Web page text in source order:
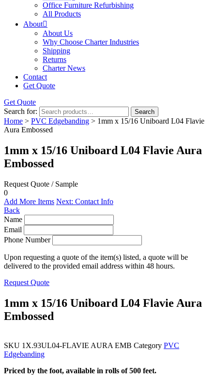
Office Furniture Refurbishing
All Products
About
About Us
Why Choose Charter Industries
Shipping
Returns
Charter News
Contact
Get Quote
Get Quote
Search for:
Search
Home > PVC Edgebanding > 1mm x 15/16 Uniboard L04 Flavie
Aura Embossed
1mm x 15/16 Uniboard L04 Flavie Aura
Embossed
Request Quote / Sample
0
Add More Items Next: Contact Info
Back
Name
Email
Phone Number
Upon requesting a quote of the item(s) listed, a quote will be
delivered to the provided email address within 48 hours.
Request Quote
1mm x 15/16 Uniboard L04 Flavie Aura
Embossed
SKU 1X.93UL04-FLAVIE AURA EMB Category PVC
Edgebanding
Priced by the foot, available in rolls of 500 feet.